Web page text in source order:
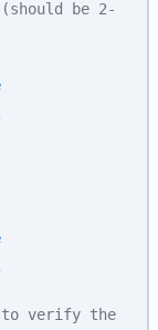
be 2-
to verify the